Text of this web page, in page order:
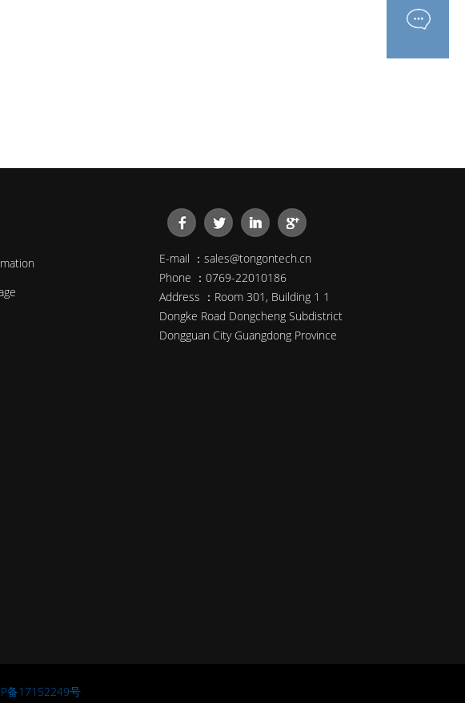
E-mail ：sales@tongontech.cn
Phone ：0769-22010186
Address ：Room 301, Building 1 1
Dongke Road Dongcheng Subdistrict
Dongguan City Guangdong Province
备17152249号